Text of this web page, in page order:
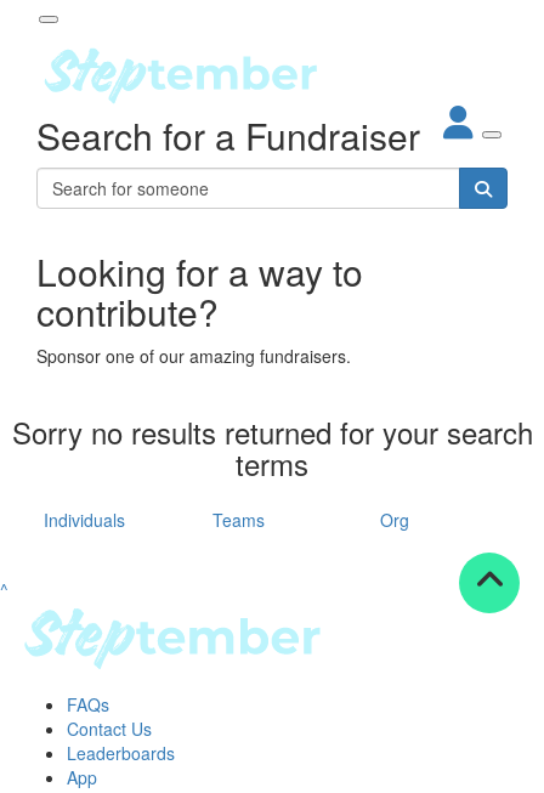
About
Steptember
Impact
Partners
Leaderboards
Resources
tools
tips
Workplace Resources
to assets
Participant Login
Login
Forgotten your password?
Search for a Fundraiser
Looking for a way to
contribute?
Sponsor one of our amazing fundraisers.
Sorry no results returned for your search
terms
Individuals Teams Org
^
FAQs
Contact Us
Leaderboards
App